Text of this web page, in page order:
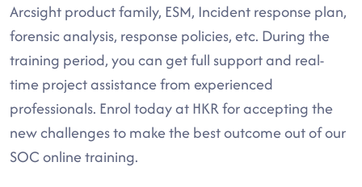
Arcsight product family, ESM, Incident response plan,
forensic analysis, response policies, etc. During the
training period, you can get full support and real-
time project assistance from experienced
professionals. Enrol today at HKR for accepting the
new challenges to make the best outcome out of our
SOC online training.